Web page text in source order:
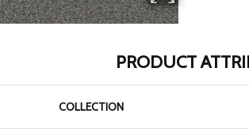
PRODUCT
COLLECTION